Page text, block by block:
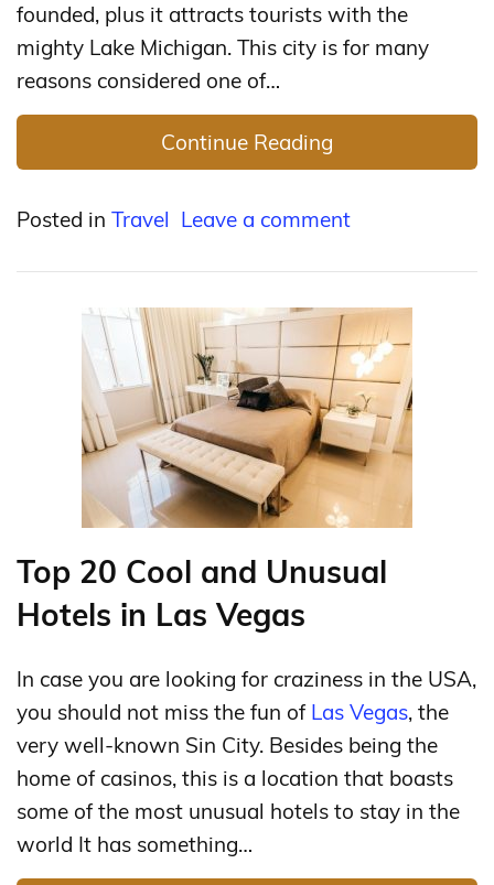
founded, plus it attracts tourists with the
mighty Lake Michigan. This city is for many
reasons considered one of…
Continue Reading
Posted in Travel Leave a comment
Top 20 Cool and Unusual
Hotels in Las Vegas
In case you are looking for craziness in the USA,
you should not miss the fun of Las Vegas, the
very well-known Sin City. Besides being the
home of casinos, this is a location that boasts
some of the most unusual hotels to stay in the
world It has something…